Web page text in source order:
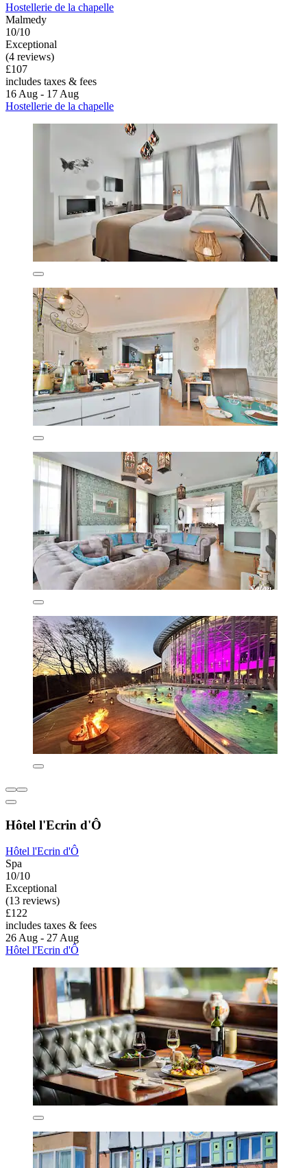
Hostellerie de la chapelle
Malmedy
10/10
Exceptional
(4 reviews)
£107
includes taxes & fees
16 Aug - 17 Aug
Hostellerie de la chapelle
Hôtel l'Ecrin d'Ô
Hôtel l'Ecrin d'Ô
Spa
10/10
Exceptional
(13 reviews)
£122
includes taxes & fees
26 Aug - 27 Aug
Hôtel l'Ecrin d'Ô